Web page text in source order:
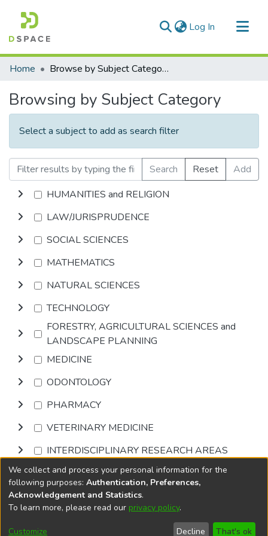
Log In (current)
Communities & Collections
Home Browse by Subject Category
Browsing by Subject Category
Select a subject to add as search filter
Search Reset
Add
HUMANITIES and RELIGION
LAW/JURISPRUDENCE
SOCIAL SCIENCES
MATHEMATICS
NATURAL SCIENCES
TECHNOLOGY
FORESTRY, AGRICULTURAL SCIENCES and
LANDSCAPE PLANNING
MEDICINE
ODONTOLOGY
PHARMACY
VETERINARY MEDICINE
INTERDISCIPLINARY RESEARCH AREAS
Browse
DSpace softwarecopyright © 2002-2026
Cookie
End User
Send
We collect and process your personal information for the
following purposes: Authentication, Preferences,
Acknowledgement and Statistics.
To learn more, please read our privacy policy.
Customize Decline That's ok